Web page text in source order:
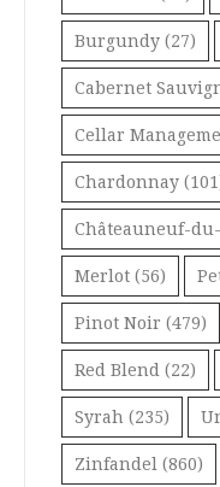
Burgundy (27)
Cabernet
Cellar
Chardonnay
Châteauneuf-
Merlot (56)
Pinot Noir (479)
Red Blend (22)
Syrah (235)
Zinfandel (860)